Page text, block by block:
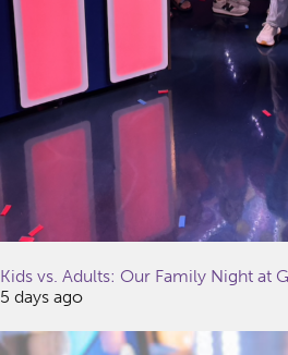
Kids vs. Adults: Our Family Night at
5 days ago